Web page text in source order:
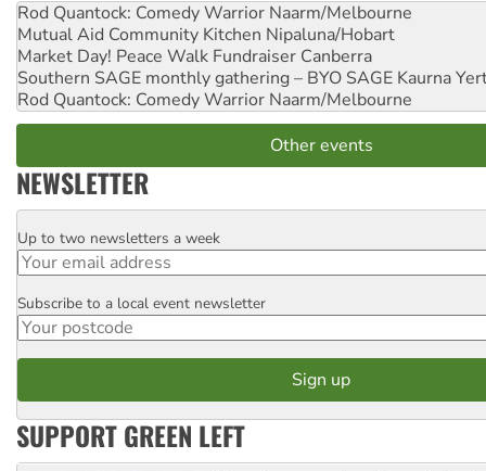
Rod Quantock: Comedy Warrior Naarm/Melbourne
Mutual Aid Community Kitchen Nipaluna/Hobart
Market Day! Peace Walk Fundraiser Canberra
Southern SAGE monthly gathering – BYO SAGE Kaurna
Rod Quantock: Comedy Warrior Naarm/Melbourne
Other events
NEWSLETTER
Email
Up to two newsletters a week
Postcode
Subscribe to a local event newsletter
SUPPORT GREEN LEFT